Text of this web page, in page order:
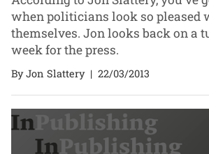
when politicians look so pleased
themselves. Jon looks back on a
week for the press.
By Jon Slattery| 22/03/2013